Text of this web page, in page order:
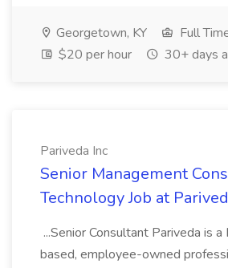
Georgetown, KY
Full
$20 per hour
30+ days
Pariveda Inc
Senior Management
Technology Job at
...Senior Consultant Pariveda is
based, employee-owned